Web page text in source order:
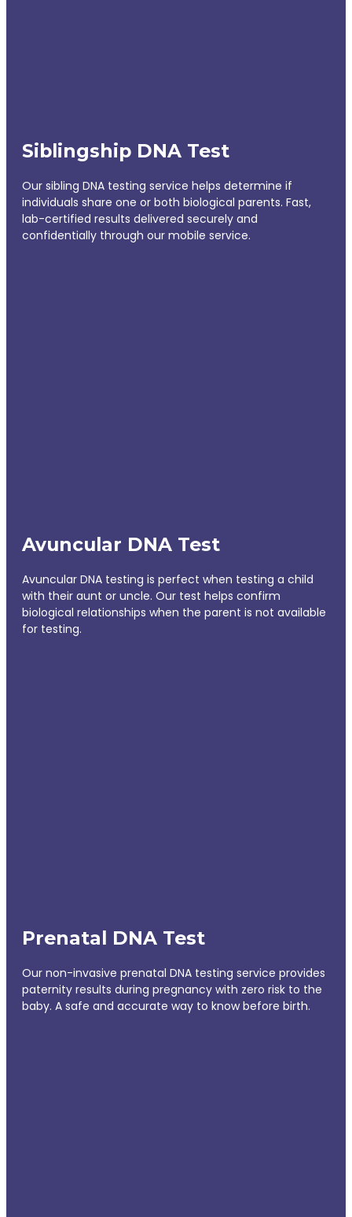
Siblingship DNA Test
Our sibling DNA testing service helps determine if
individuals share one or both biological parents. Fast,
lab-certified results delivered securely and
confidentially through our mobile service.
Avuncular DNA Test
Avuncular DNA testing is perfect when testing a child
with their aunt or uncle. Our test helps confirm
biological relationships when the parent is not available
for testing.
Prenatal DNA Test
Our non-invasive prenatal DNA testing service provides
paternity results during pregnancy with zero risk to the
baby. A safe and accurate way to know before birth.